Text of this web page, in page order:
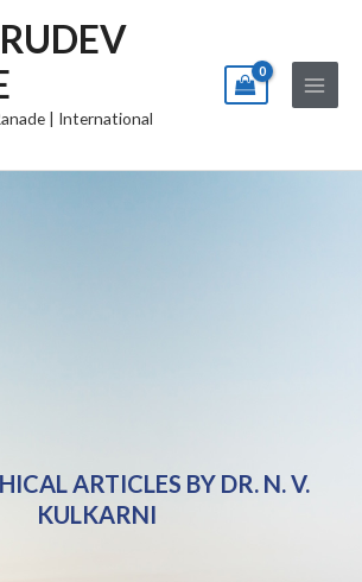
| International
Menu
ARTICLES BY DR. N. V.
KULKARNI